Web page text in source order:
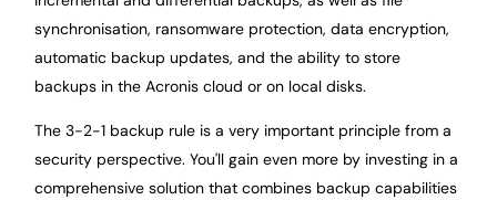
synchronisation, ransomware protection, data encryption,
automatic backup updates, and the ability to store
backups in the Acronis cloud or on local disks.
The 3-2-1 backup rule is a very important principle from a
security perspective. You'll gain even more by investing in a
comprehensive solution that combines backup capabilities